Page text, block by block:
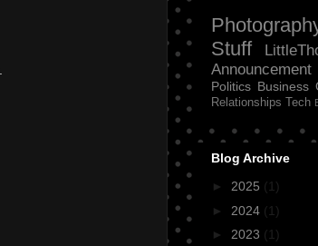
Stuff
Announcement
Politics Business
Relationships Tech
Blog Archive
► 2025 (1)
► 2024 (1)
► 2023 (1)